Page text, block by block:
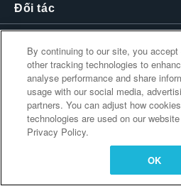
Đối tác
Liên kết bổ sung
By continuing to our site, you
other tracking technologies to
analyse performance and share
usage with our social media,
partners. You can adjust how
technologies are used on our
Privacy Policy.
OK